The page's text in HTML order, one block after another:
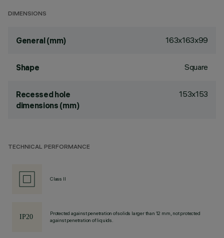
DIMENSIONS
General (mm) 163x163x99
Shape Square
Recessed hole
dimensions (mm)
153x153
TECHNICAL PERFORMANCE
Class II
Protected against penetration of solids larger than 12 mm, not protected
against penetration of liquids.